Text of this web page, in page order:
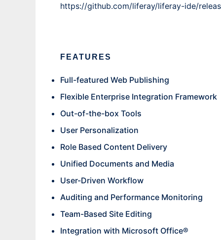
https://github.com/liferay/liferay-ide/
FEATURES
Full-featured Web Publishing
Flexible Enterprise Integration Framework
Out-of-the-box Tools
User Personalization
Role Based Content Delivery
Unified Documents and Media
User-Driven Workflow
Auditing and Performance Monitoring
Team-Based Site Editing
Integration with Microsoft Office®